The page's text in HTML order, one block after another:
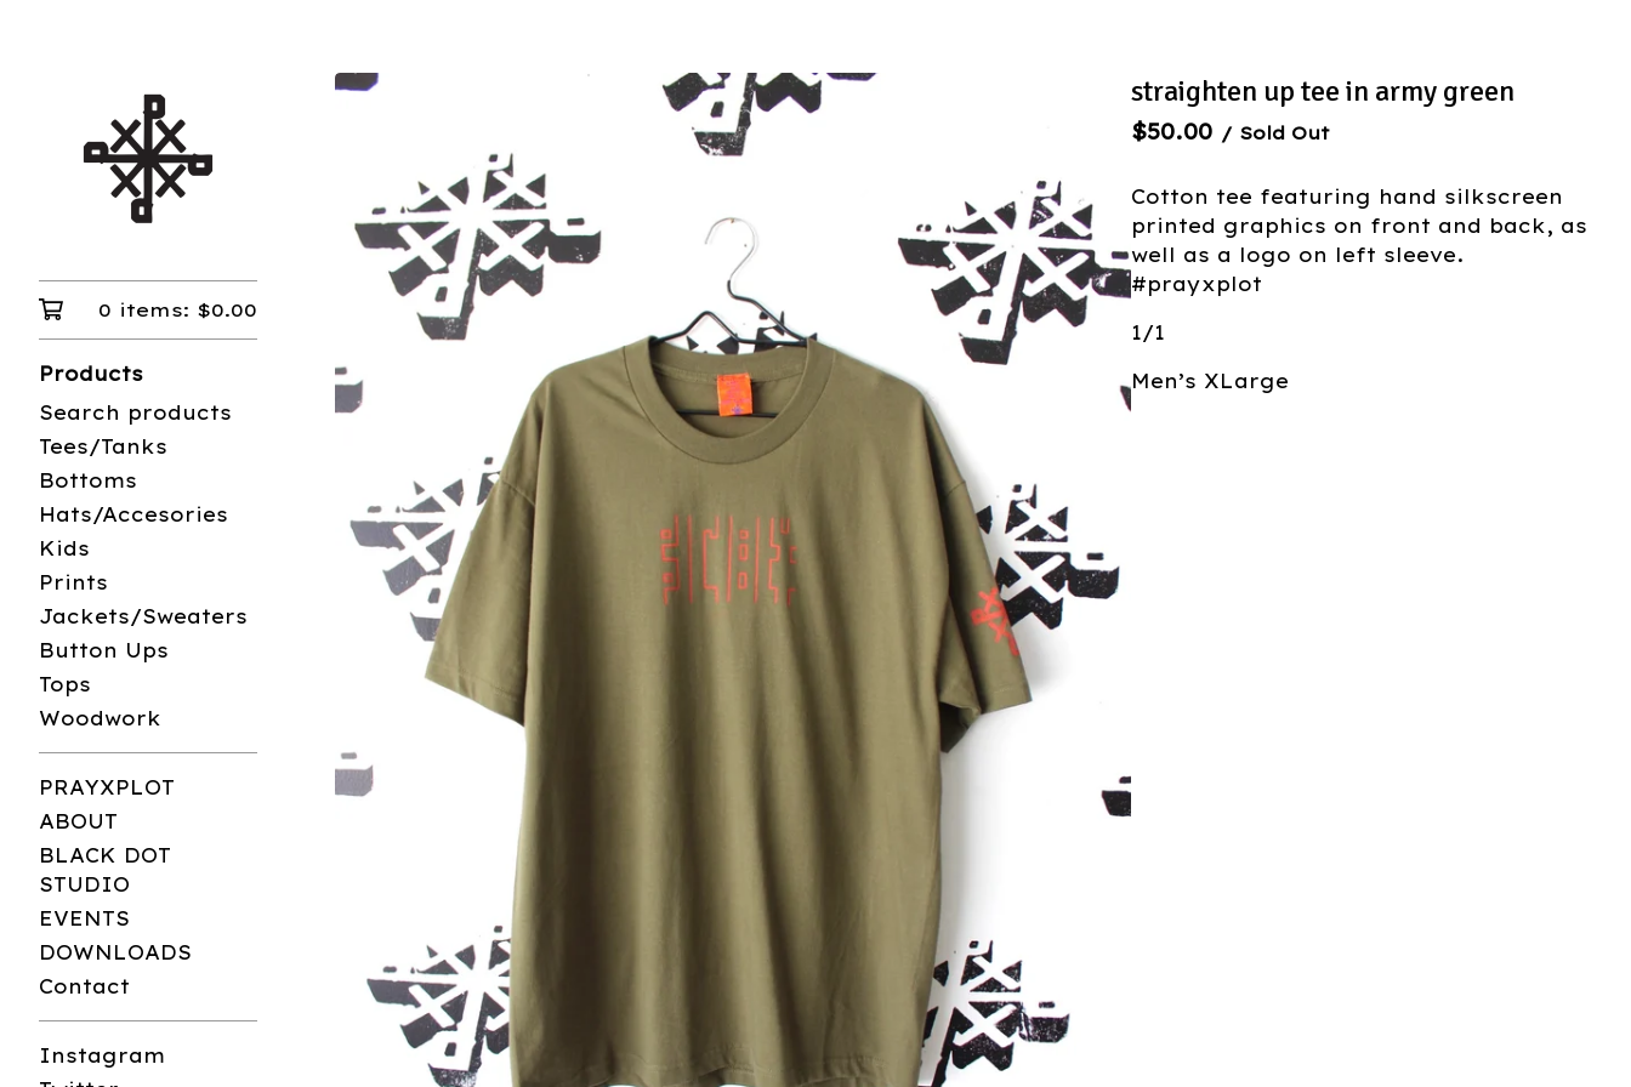
0 items: $0.00
Products
Search products
Tees/Tanks
Bottoms
Hats/Accesories
Kids
Prints
Jackets/Sweaters
Button Ups
Tops
Woodwork
PRAYXPLOT
ABOUT
BLACK DOT
STUDIO
EVENTS
DOWNLOADS
Contact
Instagram
straighten up tee in army green
$50.00 / Sold Out
Cotton tee featuring hand silkscreen
printed graphics on front and back, as
well as a logo on left sleeve.
#prayxplot
1/1
Men’s XLarge